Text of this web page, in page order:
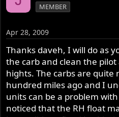
MEMBER
Apr 28, 2009
Thanks daveh, I will do as
the carb and clean the
hights. The carbs are quite
hundred miles ago and I
units can be a problem
noticed that the RH float